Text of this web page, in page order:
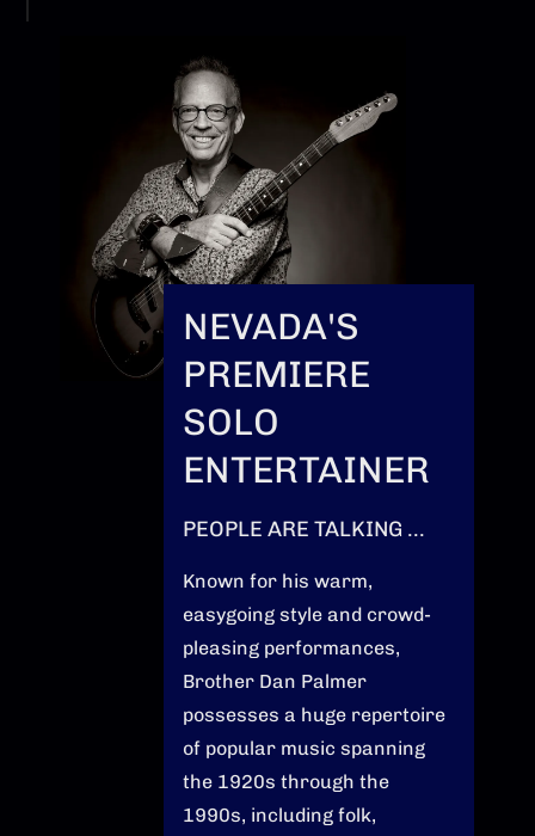
NEVADA'S
PREMIERE
SOLO
ENTERTAINER
PEOPLE ARE TALKING ...
Known for his warm,
easygoing style and crowd-
pleasing performances,
Brother Dan Palmer
possesses a huge repertoire
of popular music spanning
the 1920s through the
1990s, including folk,